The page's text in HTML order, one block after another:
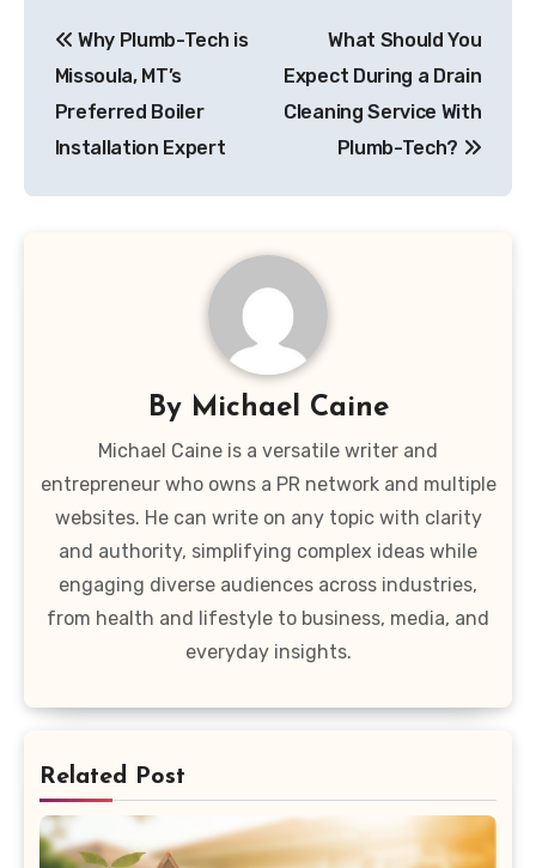
navigation
Why Plumb-Tech is
Missoula, MT’s
Preferred Boiler
Installation Expert
What Should You
Expect During a Drain
Cleaning Service With
Plumb-Tech?
By Michael Caine
Michael Caine is a versatile writer and
entrepreneur who owns a PR network and multiple
websites. He can write on any topic with clarity
and authority, simplifying complex ideas while
engaging diverse audiences across industries,
from health and lifestyle to business, media, and
everyday insights.
Related Post